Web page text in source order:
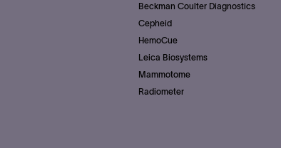
Beckman Coulter Diagnostics
Cepheid
HemoCue
Leica Biosystems
Mammotome
Radiometer